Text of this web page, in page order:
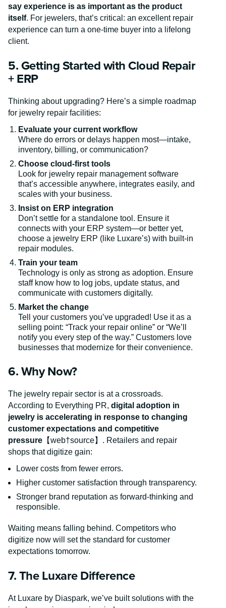
say experience is as important as the product
itself. For jewelers, that’s critical: an excellent repair
experience can turn a one-time buyer into a lifelong
client.
5. Getting Started with Cloud Repair
+ ERP
Thinking about upgrading? Here’s a simple roadmap
for jewelry repair facilities:
Evaluate your current workflow
Where do errors or delays happen most—intake,
inventory, billing, or communication?
Choose cloud-first tools
Look for jewelry repair management software
that’s accessible anywhere, integrates easily, and
scales with your business.
Insist on ERP integration
Don’t settle for a standalone tool. Ensure it
connects with your ERP system—or better yet,
choose a jewelry ERP (like Luxare’s) with built-in
repair modules.
Train your team
Technology is only as strong as adoption. Ensure
staff know how to log jobs, update status, and
communicate with customers digitally.
Market the change
Tell your customers you’ve upgraded! Use it as a
selling point: “Track your repair online” or “We’ll
notify you every step of the way.” Customers love
businesses that modernize for their convenience.
6. Why Now?
The jewelry repair sector is at a crossroads.
According to Everything PR, digital adoption in
jewelry is accelerating in response to changing
customer expectations and competitive
pressure 【web†source】. Retailers and repair
shops that digitize gain:
Lower costs from fewer errors.
Higher customer satisfaction through transparency.
Stronger brand reputation as forward-thinking and
responsible.
Waiting means falling behind. Competitors who
digitize now will set the standard for customer
expectations tomorrow.
7. The Luxare Difference
At Luxare by Diaspark, we’ve built solutions with the